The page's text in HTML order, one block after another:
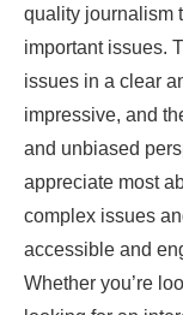
quality journalism
important issues.
issues in a clear
impressive, and
and unbiased
appreciate most
complex issues
accessible and
Whether you’re